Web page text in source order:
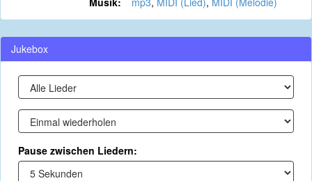
Jukebox
Pause zwischen Liedern: